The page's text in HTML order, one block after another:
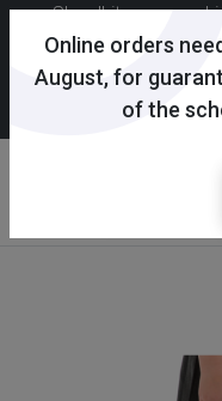
Online orders
August, for
of the
Skoolkit uses
possible shopping
site, you consent to
our
Your
Sign